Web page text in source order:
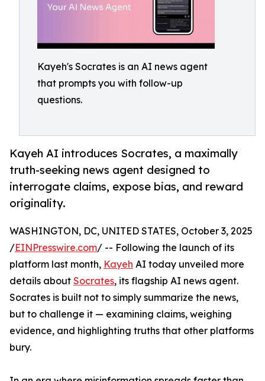
Kayeh's Socrates is an AI news agent
that prompts you with follow-up
questions.
Kayeh AI introduces Socrates, a maximally
truth-seeking news agent designed to
interrogate claims, expose bias, and reward
originality.
WASHINGTON, DC, UNITED STATES, October 3, 2025
/EINPresswire.com/ -- Following the launch of its
platform last month, Kayeh AI today unveiled more
details about Socrates, its flagship AI news agent.
Socrates is built not to simply summarize the news,
but to challenge it — examining claims, weighing
evidence, and highlighting truths that other platforms
bury.